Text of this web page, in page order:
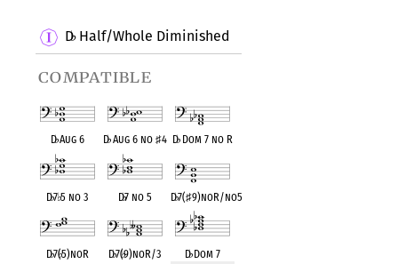
D♭Half/Whole Diminished
compatible
D♭Aug 6 D♭Aug 6 no ♯4 D♭Dom 7 no R
D♭7♭5 no 3 D♭7 no 5 D♭7(♯9)noR/no5
D♭7(♭5)noR D♭7(♭9)noR/3 D♭Dom 7